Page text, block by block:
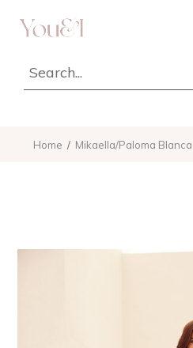
Home Mikaella/Paloma Blanca